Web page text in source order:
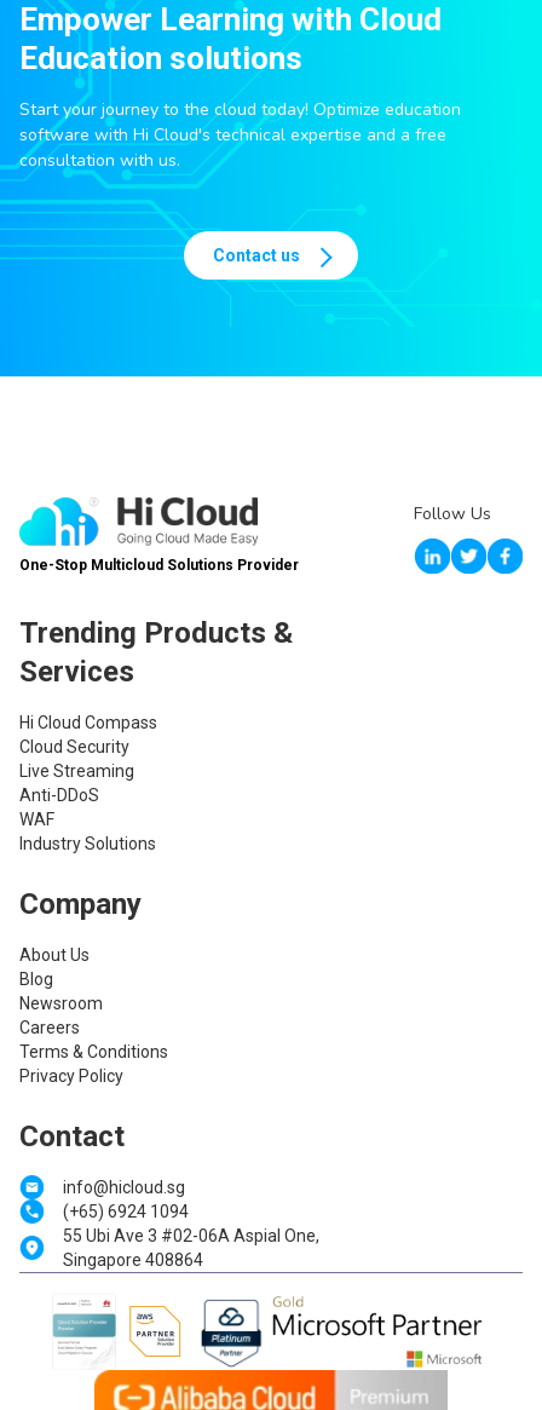
Empower Learning with Cloud
Education solutions
Start your journey to the cloud today! Optimize education
software with Hi Cloud's technical expertise and a free
consultation with us.
Contact us
One-Stop Multicloud Solutions Provider
Follow Us
Trending Products &
Services
Hi Cloud Compass
Cloud Security
Live Streaming
Anti-DDoS
WAF
Industry Solutions
Company
About Us
Blog
Newsroom
Careers
Terms & Conditions
Privacy Policy
Contact
info@hicloud.sg
(+65) 6924 1094
55 Ubi Ave 3 #02-06A Aspial One,
Singapore 408864